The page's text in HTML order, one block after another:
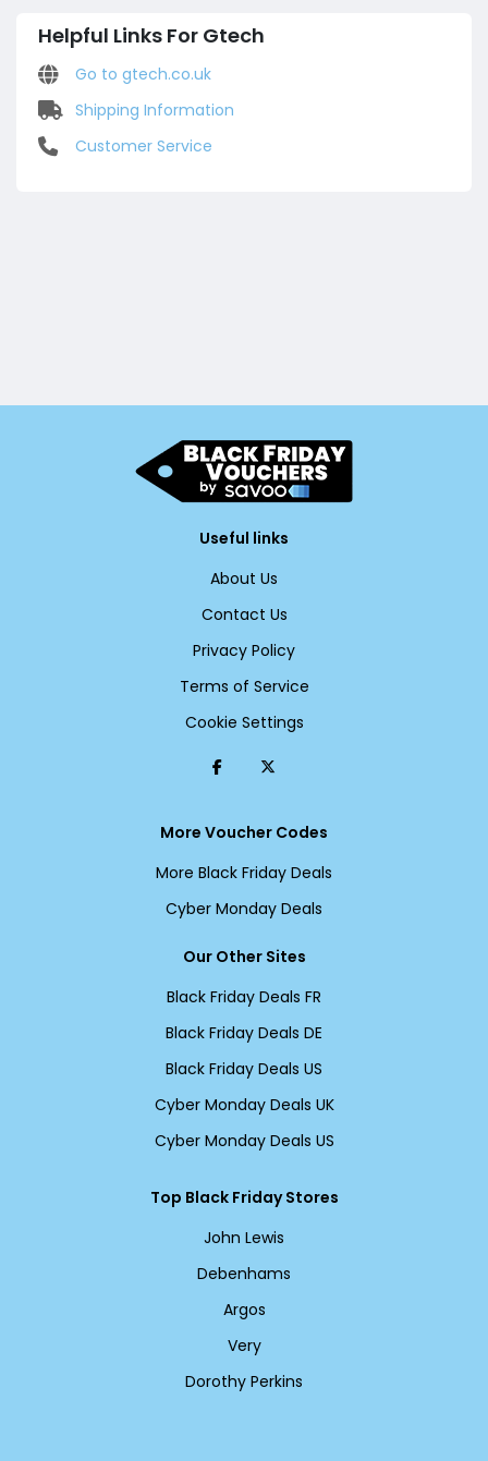
Helpful Links For Gtech
Go to gtech.co.uk
Shipping Information
Customer Service
Useful links
About Us
Contact Us
Privacy Policy
Terms of Service
Cookie Settings
More Voucher Codes
More Black Friday Deals
Cyber Monday Deals
Our Other Sites
Black Friday Deals FR
Black Friday Deals DE
Black Friday Deals US
Cyber Monday Deals UK
Cyber Monday Deals US
Top Black Friday Stores
John Lewis
Debenhams
Argos
Very
Dorothy Perkins